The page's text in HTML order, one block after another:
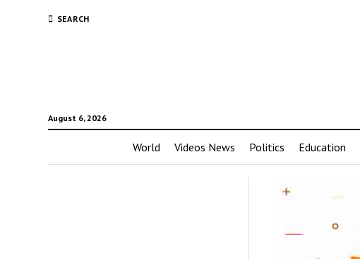
SEARCH
August 6, 2026
World Videos News Politics Education